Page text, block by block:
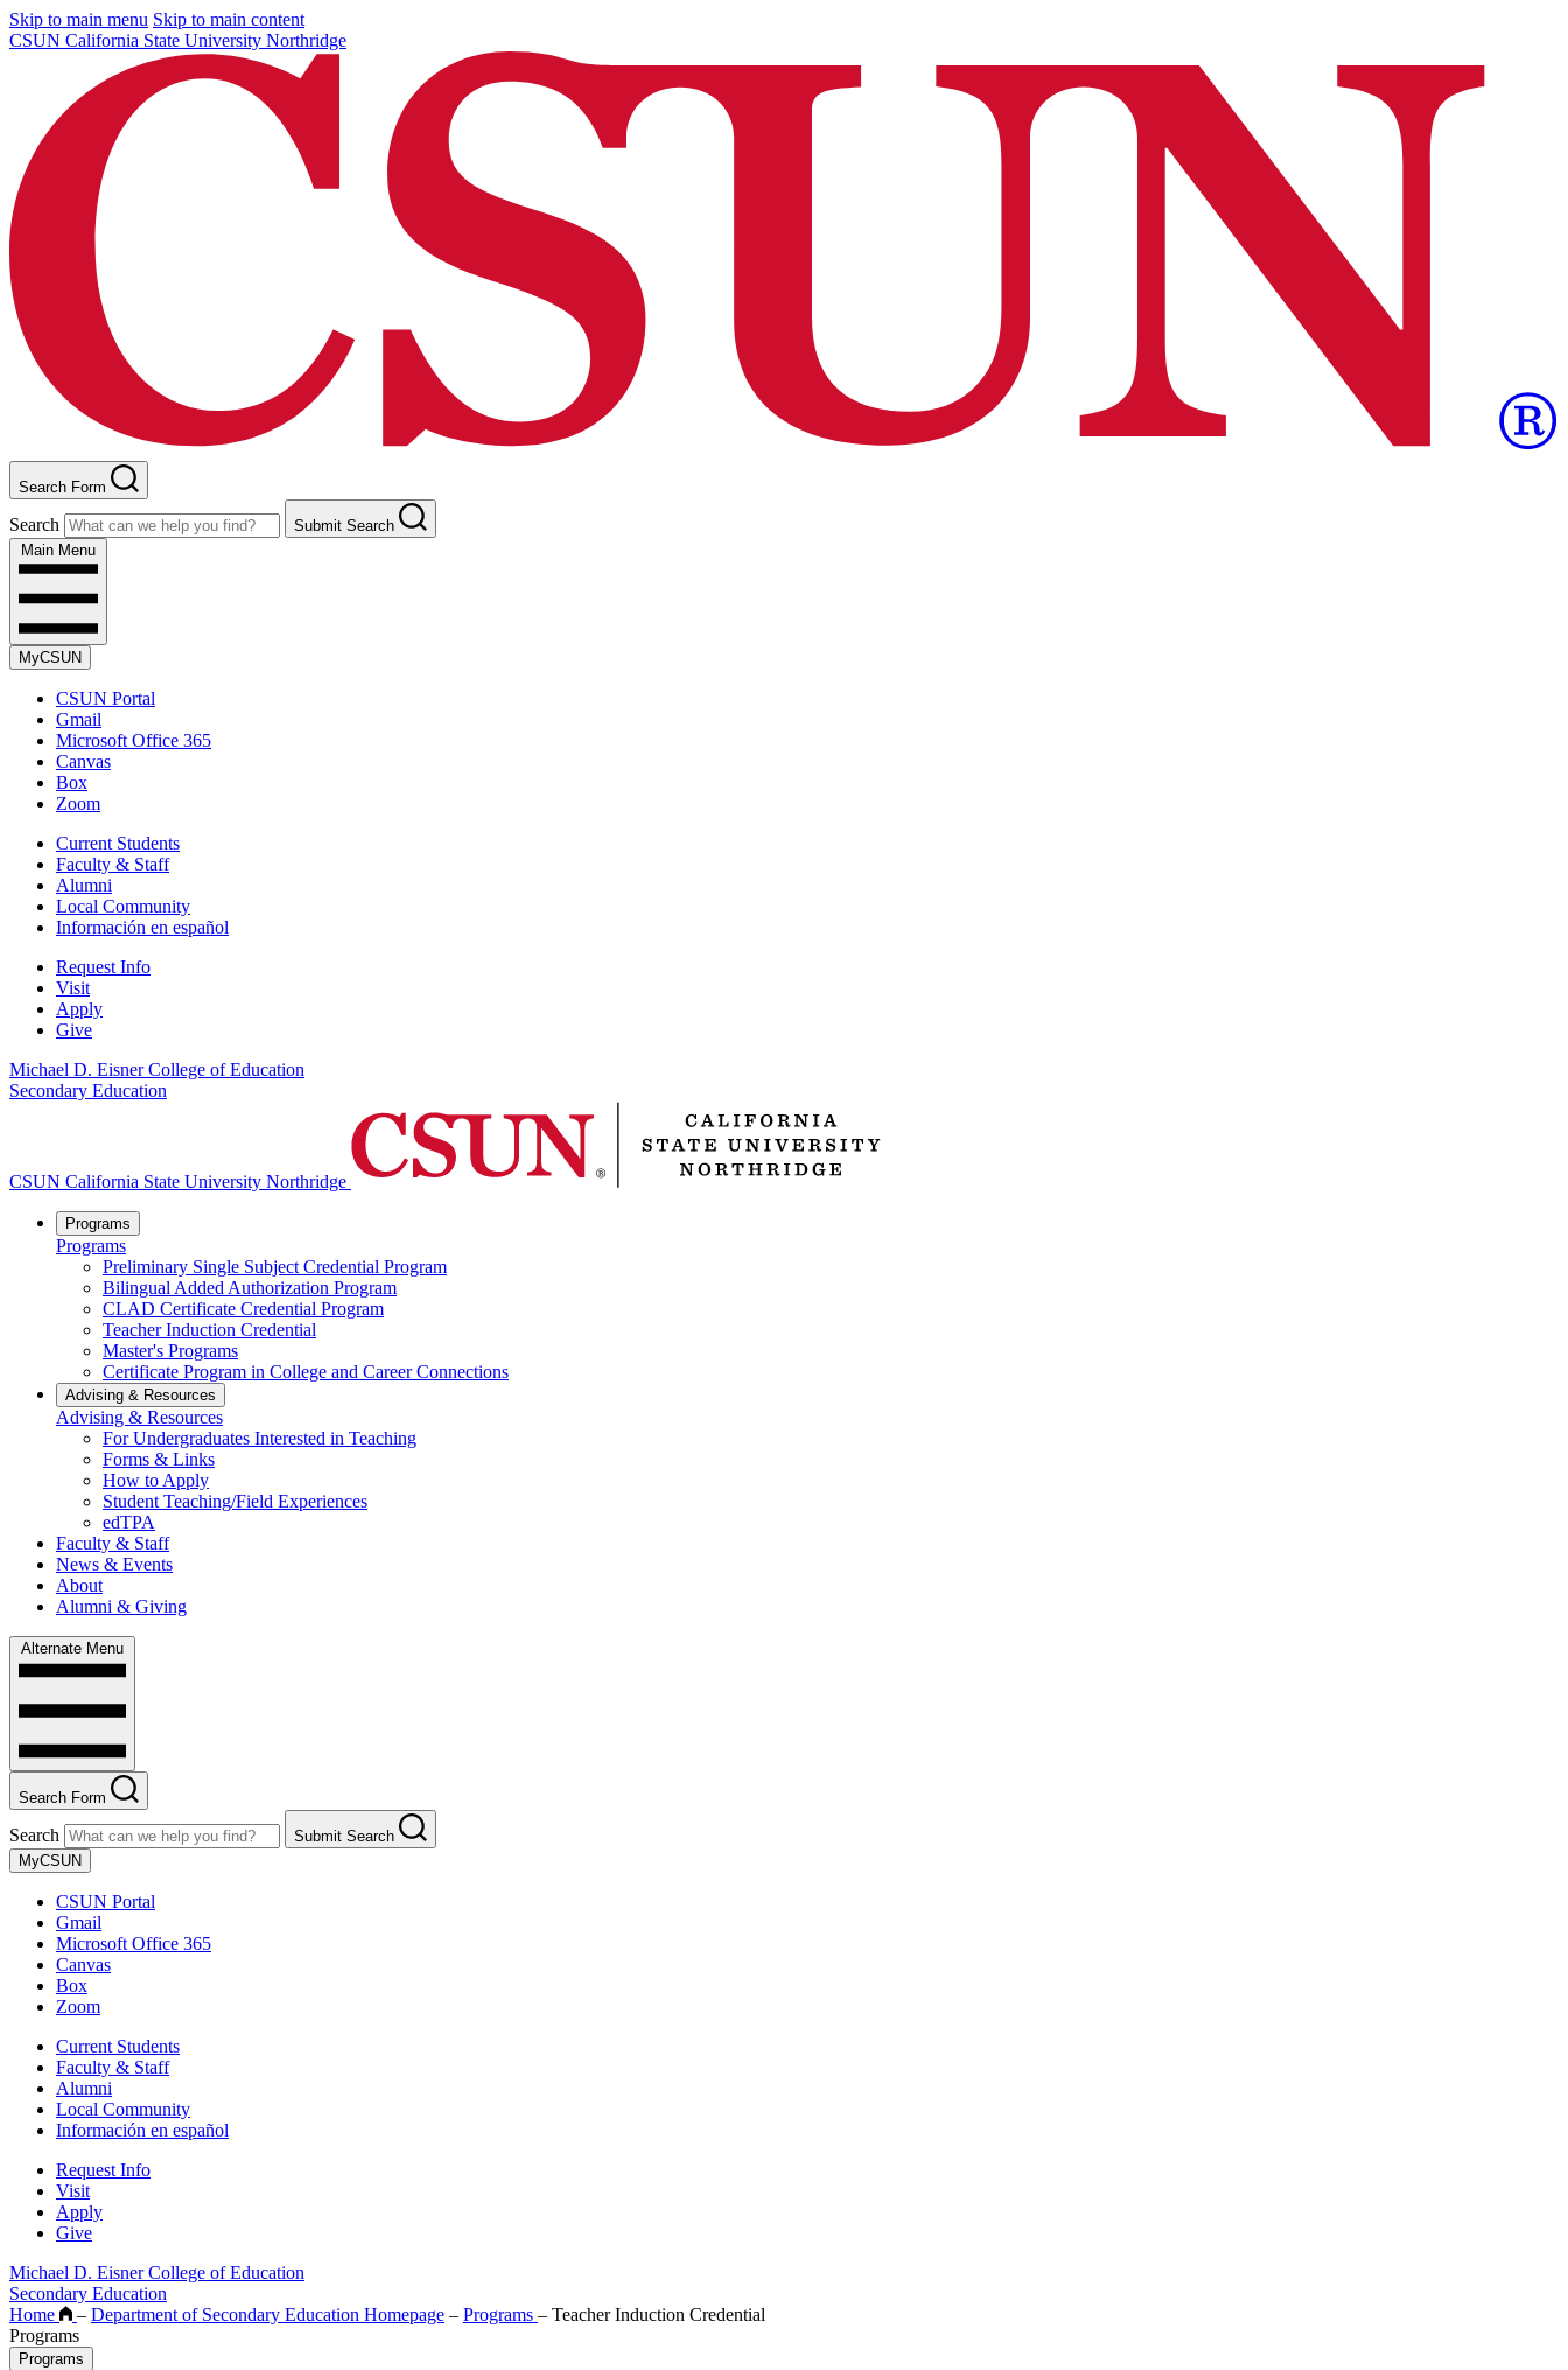
Skip to main menu Skip to main content
CSUN California State University Northridge
Search Form
Search
Submit Search
Main Menu
MyCSUN
CSUN Portal
Gmail
Microsoft Office 365
Canvas
Box
Zoom
Current Students
Faculty & Staff
Alumni
Local Community
Información en español
Request Info
Visit
Apply
Give
Michael D. Eisner College of Education
Secondary Education
CSUN California State University Northridge
Programs
Programs
Preliminary Single Subject Credential Program
Bilingual Added Authorization Program
CLAD Certificate Credential Program
Teacher Induction Credential
Master's Programs
Certificate Program in College and Career Connections
Advising & Resources
Advising & Resources
For Undergraduates Interested in Teaching
Forms & Links
How to Apply
Student Teaching/Field Experiences
edTPA
Faculty & Staff
News & Events
About
Alumni & Giving
Alternate Menu
Search Form
Search
Submit Search
MyCSUN
CSUN Portal
Gmail
Microsoft Office 365
Canvas
Box
Zoom
Current Students
Faculty & Staff
Alumni
Local Community
Información en español
Request Info
Visit
Apply
Give
Michael D. Eisner College of Education
Secondary Education
Home
– Department of Secondary Education Homepage – Programs – Teacher Induction Credential
Programs
Programs